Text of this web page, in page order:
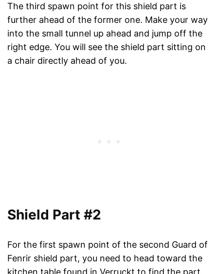
The third spawn point for this shield part is
further ahead of the former one. Make your way
into the small tunnel up ahead and jump off the
right edge. You will see the shield part sitting on
a chair directly ahead of you.
Shield Part #2
For the first spawn point of the second Guard of
Fenrir shield part, you need to head toward the
kitchen table found in Verruckt to find the part.